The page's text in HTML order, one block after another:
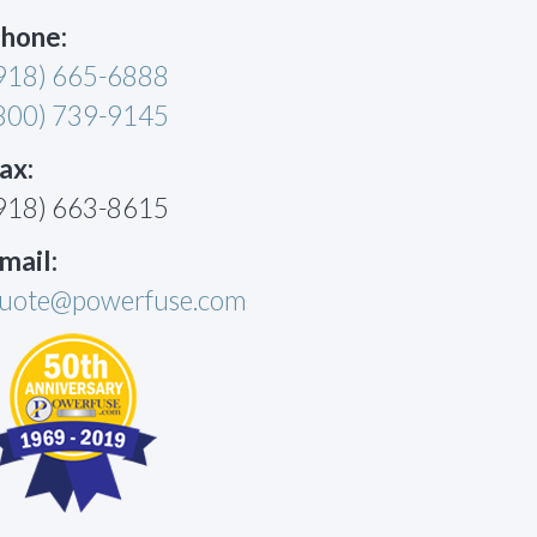
665-6888
739-9145
663-8615